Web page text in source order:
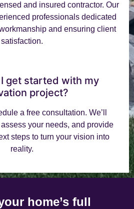
and insured contractor. Our
professionals dedicated
and ensuring client
satisfaction.
get started with my
project?
a free consultation. We’ll
your needs, and provide
steps to turn your vision into
reality.
home’s full